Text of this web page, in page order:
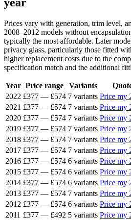
Prices vary with generation, trim level,
2008–2012 models without
typically the most affordable. Later
privacy glass, particularly those fitted
higher replacement costs due to the
specification match and the additional
Year Price range Variants
2022 £377 — £574 7 variants Price my
2021 £377 — £574 7 variants Price my
2020 £377 — £574 7 variants Price my
2019 £377 — £574 7 variants Price my
2018 £377 — £574 7 variants Price my
2017 £377 — £574 7 variants Price my
2016 £377 — £574 6 variants Price my
2015 £377 — £574 6 variants Price my
2014 £377 — £574 6 variants Price my
2013 £377 — £574 7 variants Price my
2012 £377 — £574 6 variants Price my
2011 £377 — £492 5 variants Price my